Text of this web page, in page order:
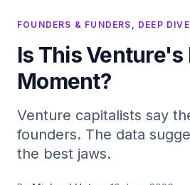
Events
Blog
Talent
FOUNDERS & FUNDERS, DEEP
Is This
Moment?
Venture capitalists say
founders. The data
the best jaws.